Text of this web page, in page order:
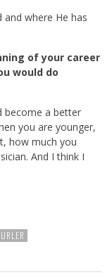
where He has
of your career
would do
become a better
you are younger,
how much you
And I think I